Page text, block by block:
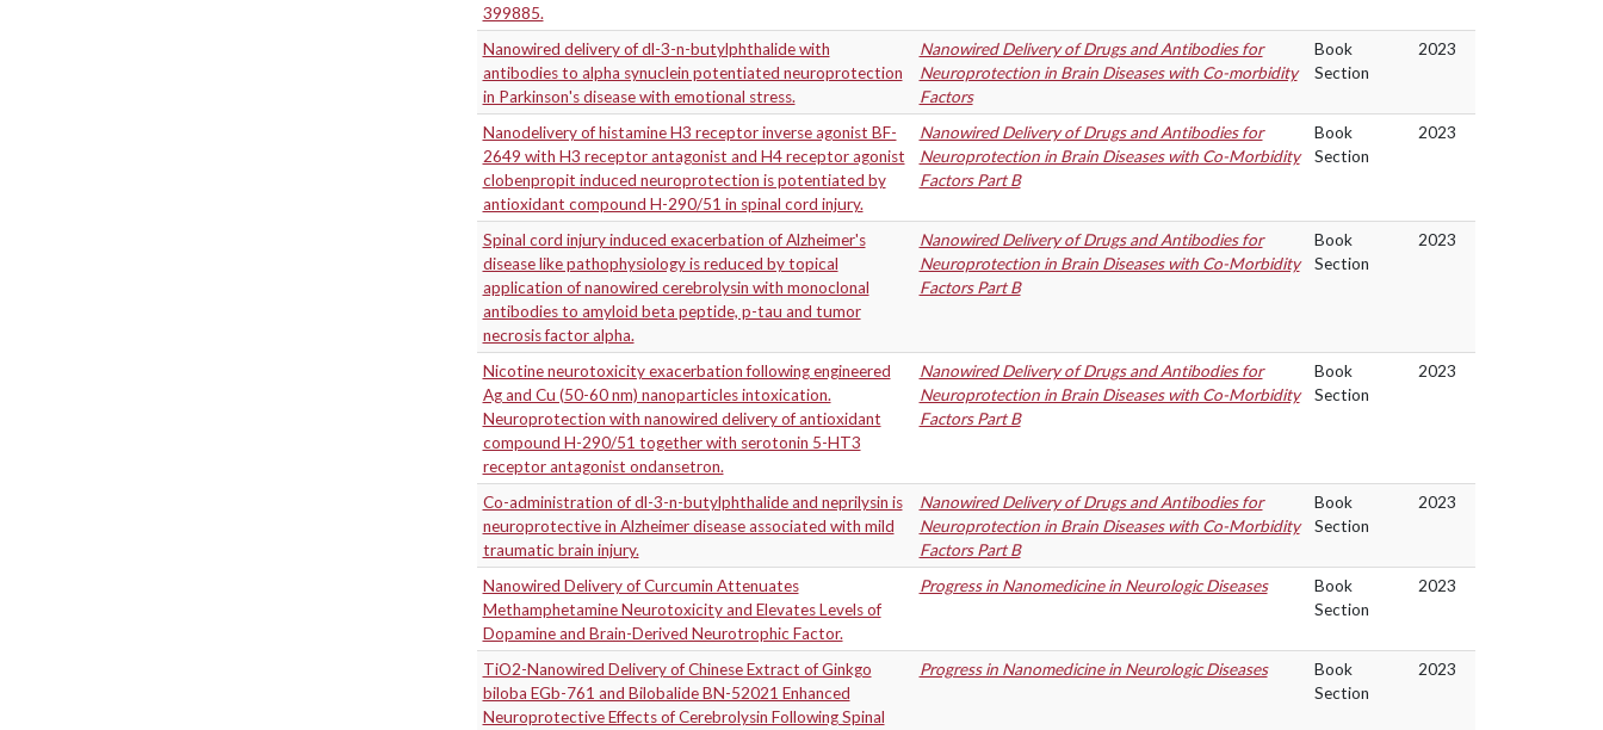
399885.
Nanowired delivery of dl-3-n-butylphthalide with
antibodies to alpha synuclein potentiated neuroprotection
in Parkinson's disease with emotional stress.
Nanowired Delivery of Drugs and Antibodies for
Neuroprotection in Brain Diseases with Co-morbidity
Factors
Book
Section
2023
Nanodelivery of histamine H3 receptor inverse agonist BF-
2649 with H3 receptor antagonist and H4 receptor agonist
clobenpropit induced neuroprotection is potentiated by
antioxidant compound H-290/51 in spinal cord injury.
Nanowired Delivery of Drugs and Antibodies for
Neuroprotection in Brain Diseases with Co-Morbidity
Factors Part B
Book
Section
2023
Spinal cord injury induced exacerbation of Alzheimer's
disease like pathophysiology is reduced by topical
application of nanowired cerebrolysin with monoclonal
antibodies to amyloid beta peptide, p-tau and tumor
necrosis factor alpha.
Nanowired Delivery of Drugs and Antibodies for
Neuroprotection in Brain Diseases with Co-Morbidity
Factors Part B
Book
Section
2023
Nicotine neurotoxicity exacerbation following engineered
Ag and Cu (50-60 nm) nanoparticles intoxication.
Neuroprotection with nanowired delivery of antioxidant
compound H-290/51 together with serotonin 5-HT3
receptor antagonist ondansetron.
Nanowired Delivery of Drugs and Antibodies for
Neuroprotection in Brain Diseases with Co-Morbidity
Factors Part B
Book
Section
2023
Co-administration of dl-3-n-butylphthalide and neprilysin is
neuroprotective in Alzheimer disease associated with mild
traumatic brain injury.
Nanowired Delivery of Drugs and Antibodies for
Neuroprotection in Brain Diseases with Co-Morbidity
Factors Part B
Book
Section
2023
Nanowired Delivery of Curcumin Attenuates
Methamphetamine Neurotoxicity and Elevates Levels of
Dopamine and Brain-Derived Neurotrophic Factor.
Progress in Nanomedicine in Neurologic Diseases
Book
Section
2023
TiO2-Nanowired Delivery of Chinese Extract of Ginkgo
biloba EGb-761 and Bilobalide BN-52021 Enhanced
Neuroprotective Effects of Cerebrolysin Following Spinal
Progress in Nanomedicine in Neurologic Diseases
Book
Section
2023